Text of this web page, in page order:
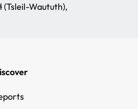
(Tsleil-Waututh),